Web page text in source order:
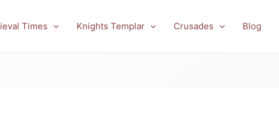
Times Knights Templar Crusades Blog